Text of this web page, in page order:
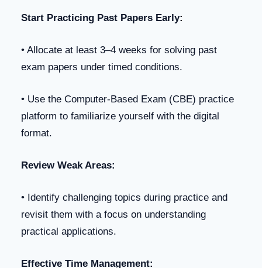
Start Practicing Past Papers Early:
• Allocate at least 3–4 weeks for solving past
exam papers under timed conditions.
• Use the Computer-Based Exam (CBE) practice
platform to familiarize yourself with the digital
format.
Review Weak Areas:
• Identify challenging topics during practice and
revisit them with a focus on understanding
practical applications.
Effective Time Management: